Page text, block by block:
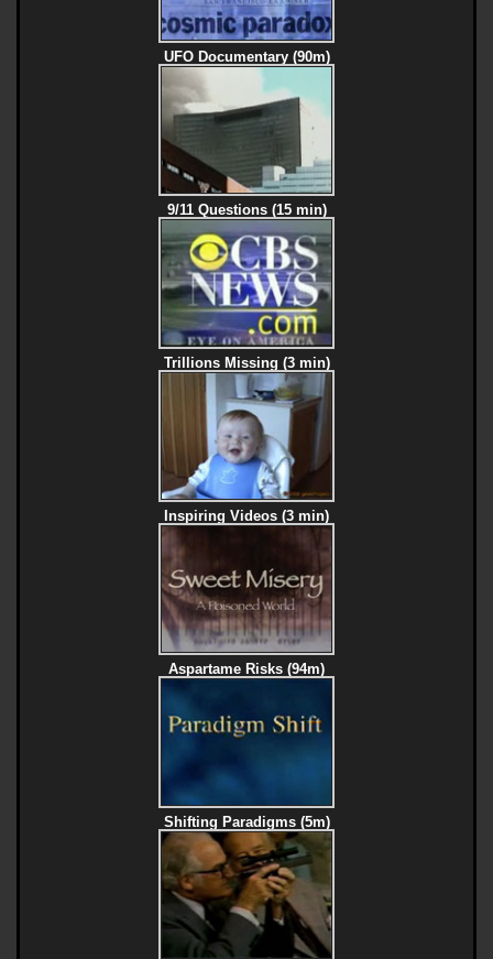
UFO Documentary (90m)
9/11 Questions (15 min)
Trillions Missing (3 min)
Inspiring Videos (3 min)
Aspartame Risks (94m)
Shifting Paradigms (5m)